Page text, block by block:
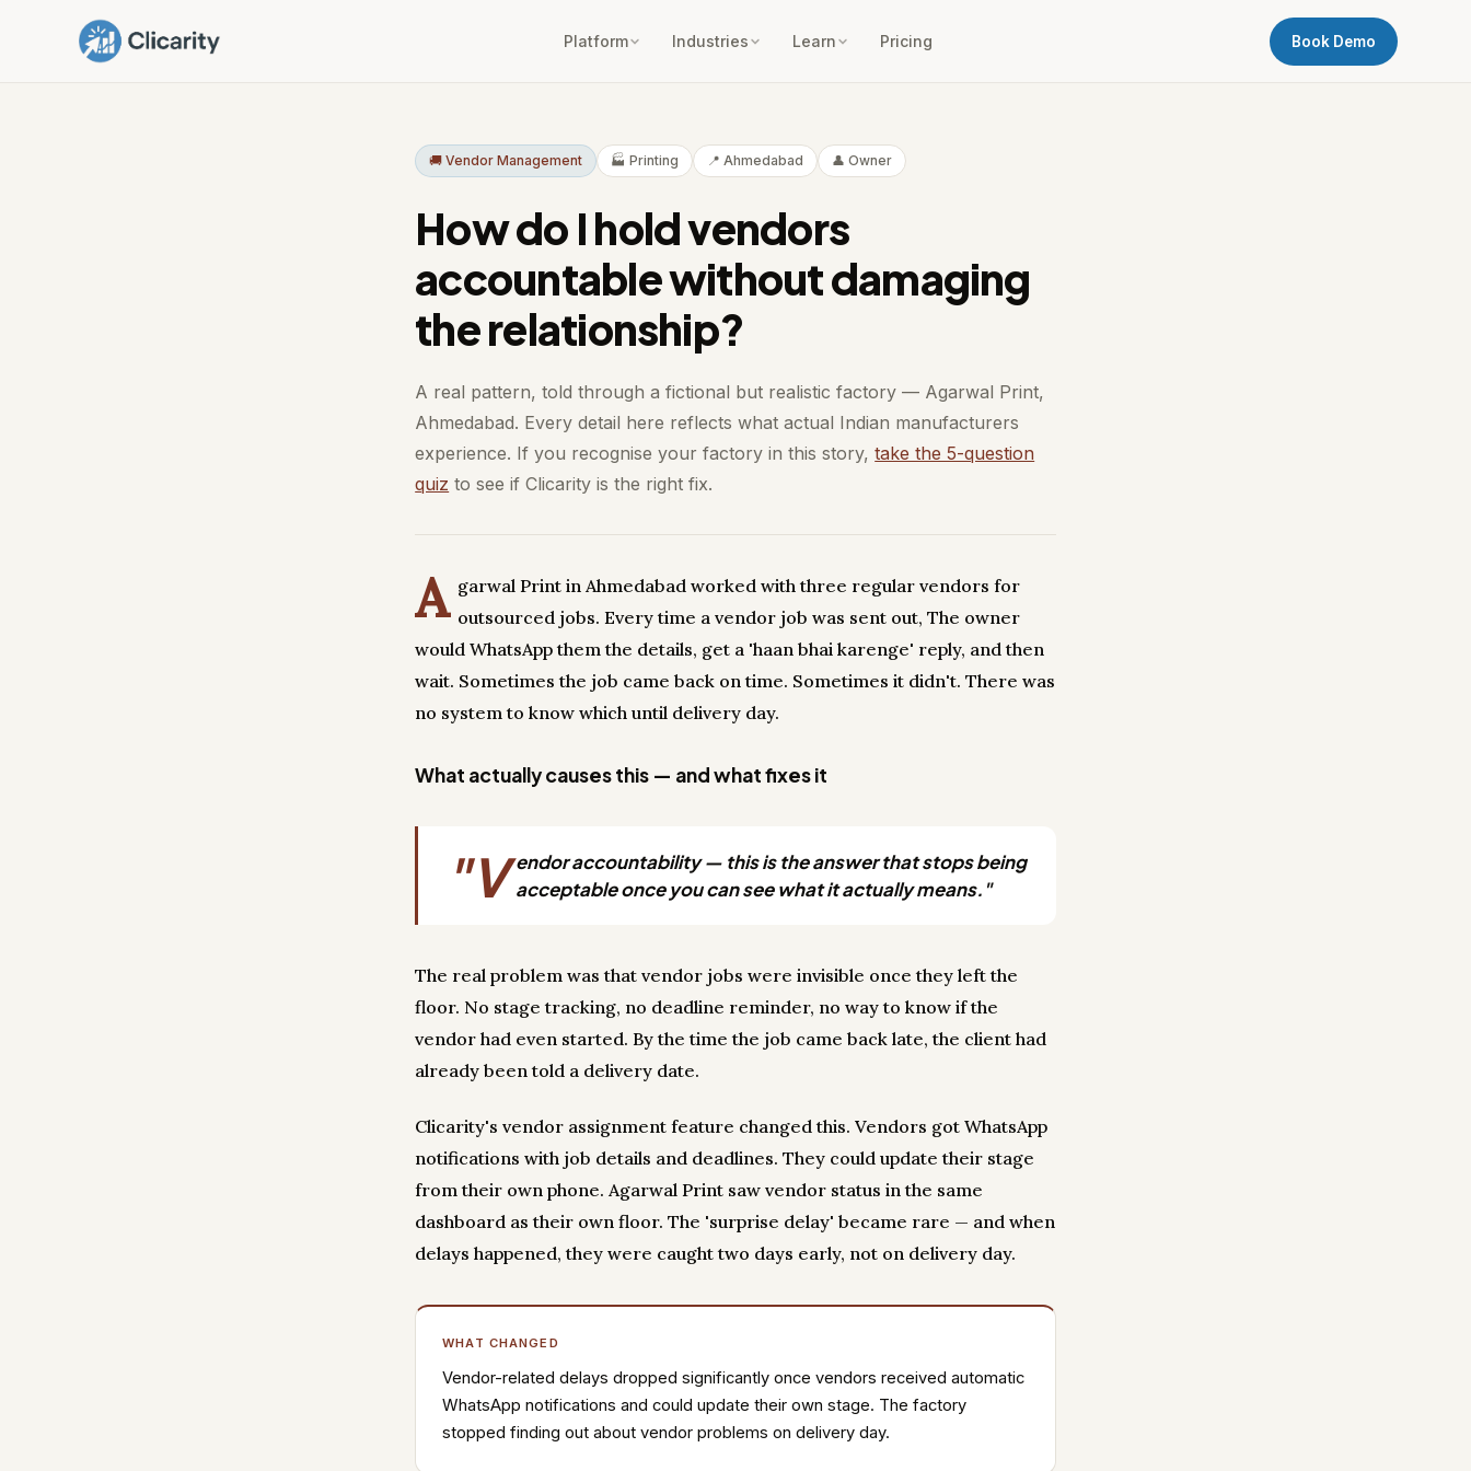
Platform Industries Learn Pricing Book Demo
🚚 Vendor Management 🏭 Printing 📍 Ahmedabad 👤 Owner
How do I hold vendors
accountable without damaging
the relationship?
A real pattern, told through a fictional but realistic factory — Agarwal Print,
Ahmedabad. Every detail here reflects what actual Indian manufacturers
experience. If you recognise your factory in this story,take the 5-question
quiz to see if Clicarity is the right fix.
A garwal Print in Ahmedabad worked with three regular vendors for
outsourced jobs. Every time a vendor job was sent out, The owner
would WhatsApp them the details, get a 'haan bhai karenge' reply, and then
wait. Sometimes the job came back on time. Sometimes it didn't. There was
no system to know which until delivery day.
What actually causes this — and what fixes it
"V endor accountability — this is the answer that stops being
acceptable once you can see what it actually means."
The real problem was that vendor jobs were invisible once they left the
floor. No stage tracking, no deadline reminder, no way to know if the
vendor had even started. By the time the job came back late, the client had
already been told a delivery date.
Clicarity's vendor assignment feature changed this. Vendors got WhatsApp
notifications with job details and deadlines. They could update their stage
from their own phone. Agarwal Print saw vendor status in the same
dashboard as their own floor. The 'surprise delay' became rare — and when
delays happened, they were caught two days early, not on delivery day.
WHAT CHANGED
Vendor-related delays dropped significantly once vendors received automatic
WhatsApp notifications and could update their own stage. The factory
stopped finding out about vendor problems on delivery day.